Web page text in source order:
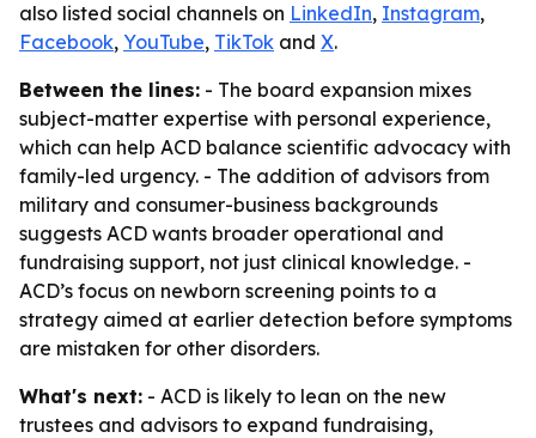
also listed social channels on LinkedIn, Instagram,
Facebook, YouTube, TikTok and X.
Between the lines: - The board expansion mixes
subject-matter expertise with personal experience,
which can help ACD balance scientific advocacy with
family-led urgency. - The addition of advisors from
military and consumer-business backgrounds
suggests ACD wants broader operational and
fundraising support, not just clinical knowledge. -
ACD’s focus on newborn screening points to a
strategy aimed at earlier detection before symptoms
are mistaken for other disorders.
What's next: - ACD is likely to lean on the new
trustees and advisors to expand fundraising,